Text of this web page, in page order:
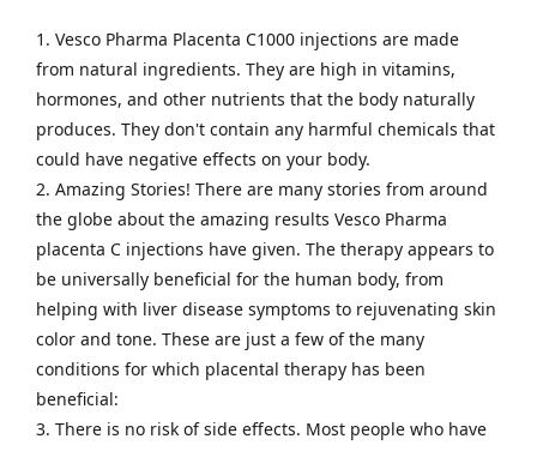
1. Vesco Pharma Placenta C1000 injections are made
from natural ingredients. They are high in vitamins,
hormones, and other nutrients that the body naturally
produces. They don't contain any harmful chemicals that
could have negative effects on your body.
2. Amazing Stories! There are many stories from around
the globe about the amazing results Vesco Pharma
placenta C injections have given. The therapy appears to
be universally beneficial for the human body, from
helping with liver disease symptoms to rejuvenating skin
color and tone. These are just a few of the many
conditions for which placental therapy has been
beneficial:
3. There is no risk of side effects. Most people who have